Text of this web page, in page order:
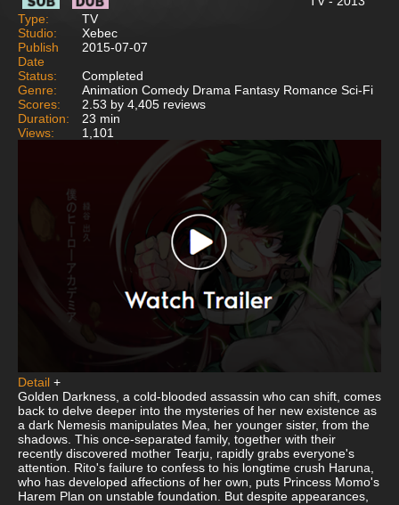
Type:
TV
Studio:
Xebec
Publish
Date
2015-07-07
Status:
Completed
Genre:
Animation Comedy Drama Fantasy Romance Sci-Fi
Scores:
2.53 by 4,405 reviews
Duration:
23 min
Views:
1,101
Detail +
Golden Darkness, a cold-blooded assassin who can shift, comes
back to delve deeper into the mysteries of her new existence as
a dark Nemesis manipulates Mea, her younger sister, from the
shadows. This once-separated family, together with their
recently discovered mother Tearju, rapidly grabs everyone's
attention. Rito's failure to confess to his longtime crush Haruna,
who has developed affections of her own, puts Princess Momo's
Harem Plan on unstable foundation. But despite appearances,